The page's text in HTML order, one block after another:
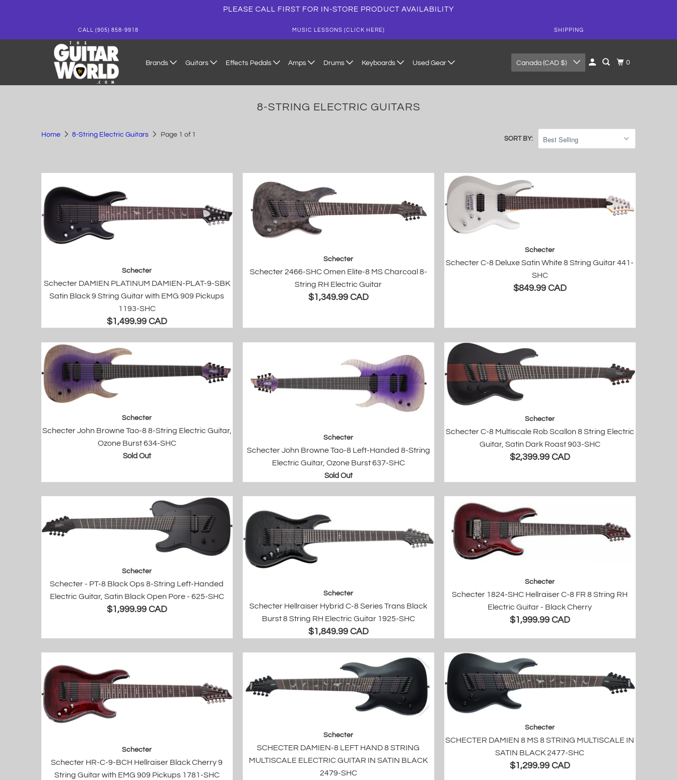
PLEASE CALL FIRST FOR IN-STORE PRODUCT AVAILABILITY
CALL (905) 858-9918 MUSIC LESSONS (CLICK HERE) SHIPPING
Brands Guitars Effects Pedals Amps Drums Keyboards Used Gear Canada (CAD $) 0
8-STRING ELECTRIC GUITARS
Home 8-String Electric Guitars Page 1 of 1
SORT BY:
Schecter
Schecter DAMIEN PLATINUM DAMIEN-PLAT-9-SBK
Satin Black 9 String Guitar with EMG 909 Pickups
1193-SHC
$1,499.99 CAD
Schecter
Schecter 2466-SHC Omen Elite-8 MS Charcoal 8-
String RH Electric Guitar
$1,349.99 CAD
Schecter
Schecter C-8 Deluxe Satin White 8 String Guitar 441-
SHC
$849.99 CAD
Schecter
Schecter John Browne Tao-8 8-String Electric Guitar,
Ozone Burst 634-SHC
Sold Out
Schecter
Schecter John Browne Tao-8 Left-Handed 8-String
Electric Guitar, Ozone Burst 637-SHC
Sold Out
Schecter
Schecter C-8 Multiscale Rob Scallon 8 String Electric
Guitar, Satin Dark Roast 903-SHC
$2,399.99 CAD
Schecter
Schecter - PT-8 Black Ops 8-String Left-Handed
Electric Guitar, Satin Black Open Pore - 625-SHC
$1,999.99 CAD
Schecter
Schecter Hellraiser Hybrid C-8 Series Trans Black
Burst 8 String RH Electric Guitar 1925-SHC
$1,849.99 CAD
Schecter
Schecter 1824-SHC Hellraiser C-8 FR 8 String RH
Electric Guitar - Black Cherry
$1,999.99 CAD
Schecter
Schecter HR-C-9-BCH Hellraiser Black Cherry 9
String Guitar with EMG 909 Pickups 1781-SHC
Schecter
SCHECTER DAMIEN-8 LEFT HAND 8 STRING
MULTISCALE ELECTRIC GUITAR IN SATIN BLACK
2479-SHC
Schecter
SCHECTER DAMIEN 8 MS 8 STRING MULTISCALE IN
SATIN BLACK 2477-SHC
$1,299.99 CAD